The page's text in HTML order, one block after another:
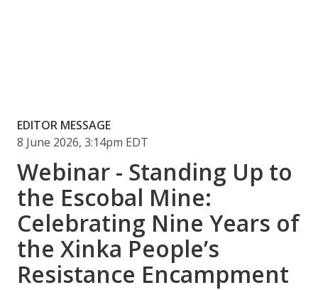
EDITOR MESSAGE
8 June 2026, 3:14pm EDT
Webinar - Standing Up to
the Escobal Mine:
Celebrating Nine Years of
the Xinka People’s
Resistance Encampment